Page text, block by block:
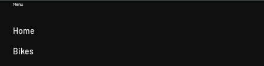
Menu
Home
Bikes